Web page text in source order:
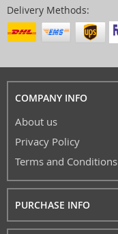
Delivery Methods:
COMPANY INFO
About us
Privacy Policy
Terms and Conditions
PURCHASE INFO